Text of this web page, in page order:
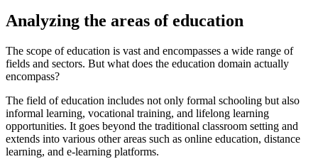
Analyzing the areas of education
The scope of education is vast and encompasses a wide range of
fields and sectors. But what does the education domain actually
encompass?
The field of education includes not only formal schooling but also
informal learning, vocational training, and lifelong learning
opportunities. It goes beyond the traditional classroom setting and
extends into various other areas such as online education, distance
learning, and e-learning platforms.